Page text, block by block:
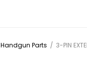
Handgun Parts / 3-PIN